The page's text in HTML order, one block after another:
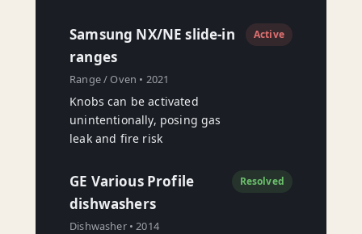
Samsung NX/NE slide-in
ranges
Range / Oven • 2021
Knobs can be activated
unintentionally, posing gas
leak and fire risk
Active
GE Various Profile
dishwashers
Dishwasher • 2014
Resolved